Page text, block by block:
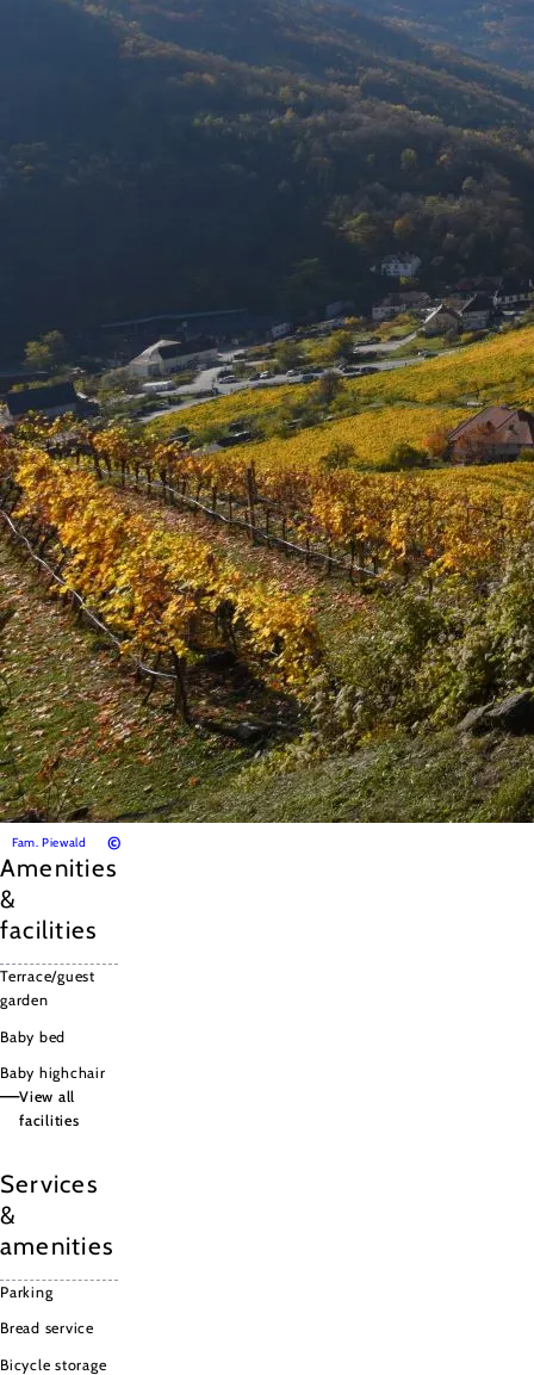
©
Fam. Piewald
Amenities
&
facilities
Terrace/guest
garden
Baby bed
Baby highchair
View all
facilities
Terrace/guest
Baby bed
highchair
Wifi
Services
&
amenities
Parking
Bread service
Bicycle storage